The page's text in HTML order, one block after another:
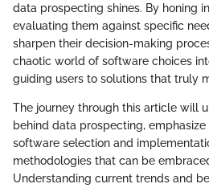
data prospecting shines. By honing
evaluating them against specific
sharpen their decision-making
chaotic world of software choices
guiding users to solutions that truly
The journey through this article will
behind data prospecting,
software selection and
methodologies that can be
Understanding current trends and